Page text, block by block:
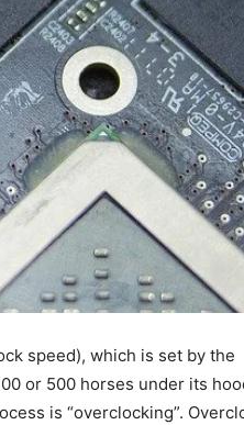
speed), which is set by the
or 500 horses under its
is “overclocking”.